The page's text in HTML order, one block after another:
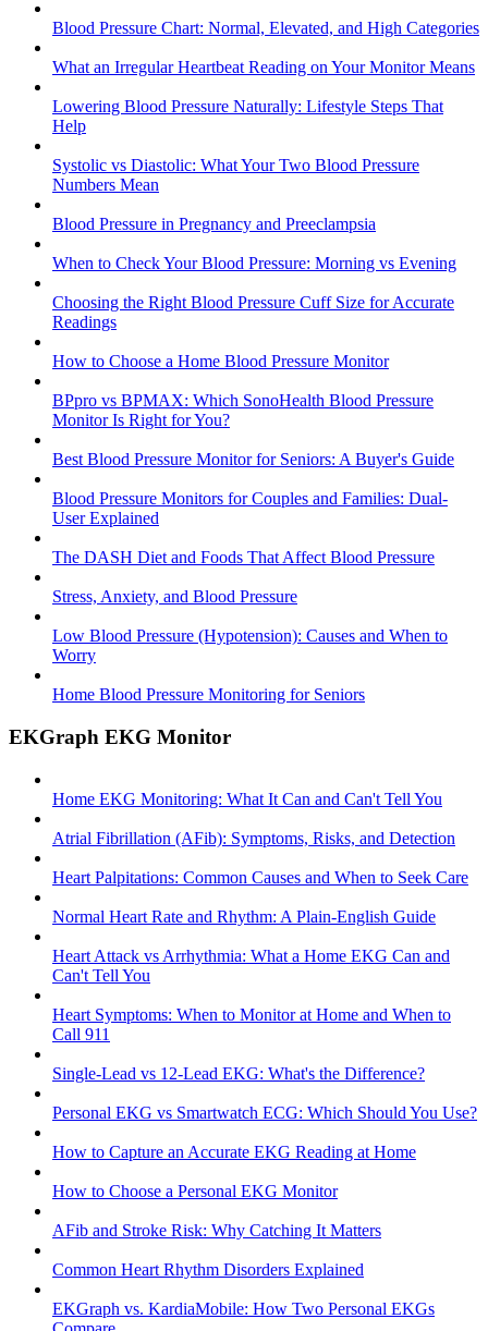
Blood Pressure Chart: Normal, Elevated, and High Categories
What an Irregular Heartbeat Reading on Your Monitor Means
Lowering Blood Pressure Naturally: Lifestyle Steps That
Help
Systolic vs Diastolic: What Your Two Blood Pressure
Numbers Mean
Blood Pressure in Pregnancy and Preeclampsia
When to Check Your Blood Pressure: Morning vs Evening
Choosing the Right Blood Pressure Cuff Size for Accurate
Readings
How to Choose a Home Blood Pressure Monitor
BPpro vs BPMAX: Which SonoHealth Blood Pressure
Monitor Is Right for You?
Best Blood Pressure Monitor for Seniors: A Buyer's Guide
Blood Pressure Monitors for Couples and Families: Dual-
User Explained
The DASH Diet and Foods That Affect Blood Pressure
Stress, Anxiety, and Blood Pressure
Low Blood Pressure (Hypotension): Causes and When to
Worry
Home Blood Pressure Monitoring for Seniors
EKGraph EKG Monitor
Home EKG Monitoring: What It Can and Can't Tell You
Atrial Fibrillation (AFib): Symptoms, Risks, and Detection
Heart Palpitations: Common Causes and When to Seek Care
Normal Heart Rate and Rhythm: A Plain-English Guide
Heart Attack vs Arrhythmia: What a Home EKG Can and
Can't Tell You
Heart Symptoms: When to Monitor at Home and When to
Call 911
Single-Lead vs 12-Lead EKG: What's the Difference?
Personal EKG vs Smartwatch ECG: Which Should You Use?
How to Capture an Accurate EKG Reading at Home
How to Choose a Personal EKG Monitor
AFib and Stroke Risk: Why Catching It Matters
Common Heart Rhythm Disorders Explained
EKGraph vs. KardiaMobile: How Two Personal EKGs